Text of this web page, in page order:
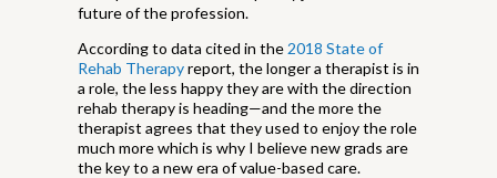
future of the profession.
According to data cited in the 2018 State of
Rehab Therapyreport, the longer a therapist is in
a role, the less happy they are with the direction
rehab therapy is heading—and the more the
therapist agrees that they used to enjoy the role
much more which is why I believe new grads are
the key to a new era of value-based care.